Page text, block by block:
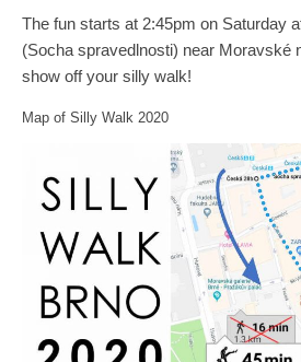
The fun starts at 2:45pm on Saturday
(Socha spravedlnosti) near Moravské
show off your silly walk!
Map of Silly Walk 2020